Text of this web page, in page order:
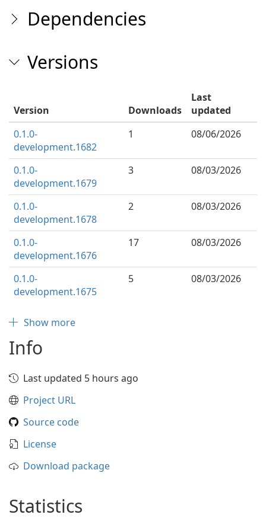
Dependencies
Versions
Version Downloads
Last
updated
0.1.0-
development.1682
1 08/06/2026
0.1.0-
development.1679
3 08/03/2026
0.1.0-
development.1678
2 08/03/2026
0.1.0-
development.1676
17 08/03/2026
0.1.0-
development.1675
5 08/03/2026
Show more
Info
Last updated 5 hours ago
Project URL
Source code
License
Download package
Statistics